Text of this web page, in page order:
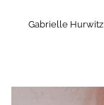
Gabrielle Hurwitz